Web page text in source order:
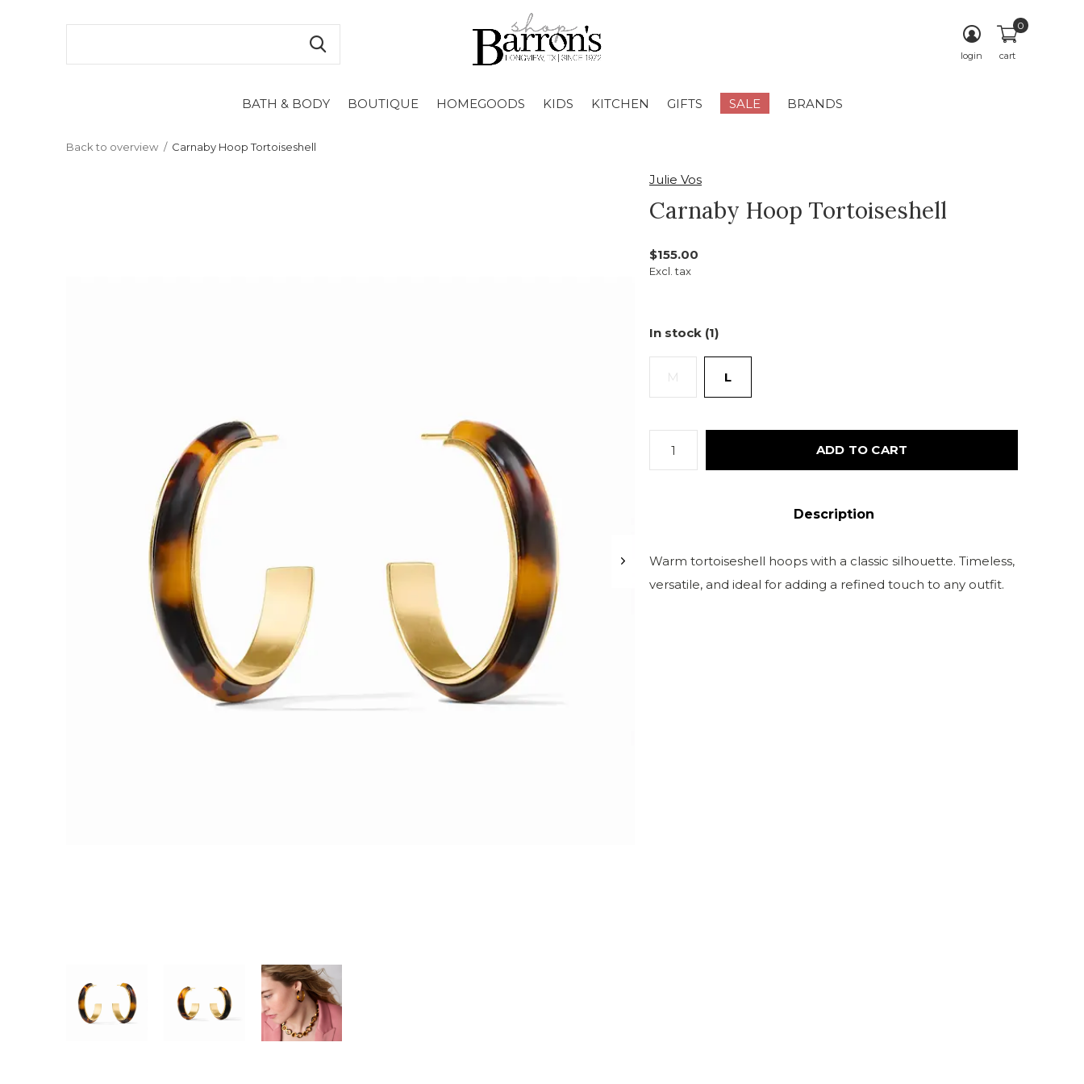
BATH & BODY BOUTIQUE HOMEGOODS KIDS KITCHEN GIFTS SALE BRANDS
login cart
0
Back to overview Carnaby Hoop Tortoiseshell
Julie Vos
Carnaby Hoop Tortoiseshell
$155.00
Excl. tax
In stock (1)
M L
ADD TO CART
Description
Warm tortoiseshell hoops with a classic silhouette. Timeless,
versatile, and ideal for adding a refined touch to any outfit.